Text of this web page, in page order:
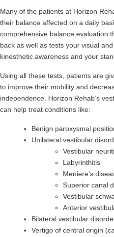
Many of the patients at Horizon
their balance affected on a daily
comprehensive balance evaluation
back as well as tests your visual
kinesthetic awareness and your
Using all these tests, patients are
to improve their mobility and
independence. Horizon Rehab’s
can help treat conditions like:
Benign paroxysmal
Unilateral vestibular
Vestibular
Labyrinthitis
Meniere’s
Superior canal
Vestibular
Anterior
Bilateral vestibular
Vertigo of central origin